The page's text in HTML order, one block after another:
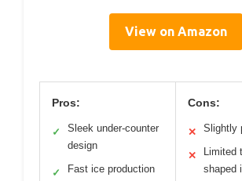
View on Amazon
Pros:
✓
Sleek under-counter
design
✓ Fast ice production
Cons:
✕ Slightly
✕
shaped